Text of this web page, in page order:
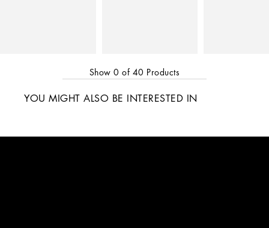
Show0 of 40 Products
YOU MIGHT ALSO BE INTERESTED IN